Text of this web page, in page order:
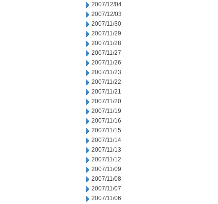
2007/12/04
2007/12/03
2007/11/30
2007/11/29
2007/11/28
2007/11/27
2007/11/26
2007/11/23
2007/11/22
2007/11/21
2007/11/20
2007/11/19
2007/11/16
2007/11/15
2007/11/14
2007/11/13
2007/11/12
2007/11/09
2007/11/08
2007/11/07
2007/11/06